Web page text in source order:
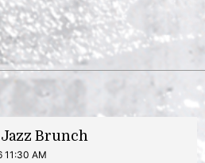
Brunch
11:30 AM